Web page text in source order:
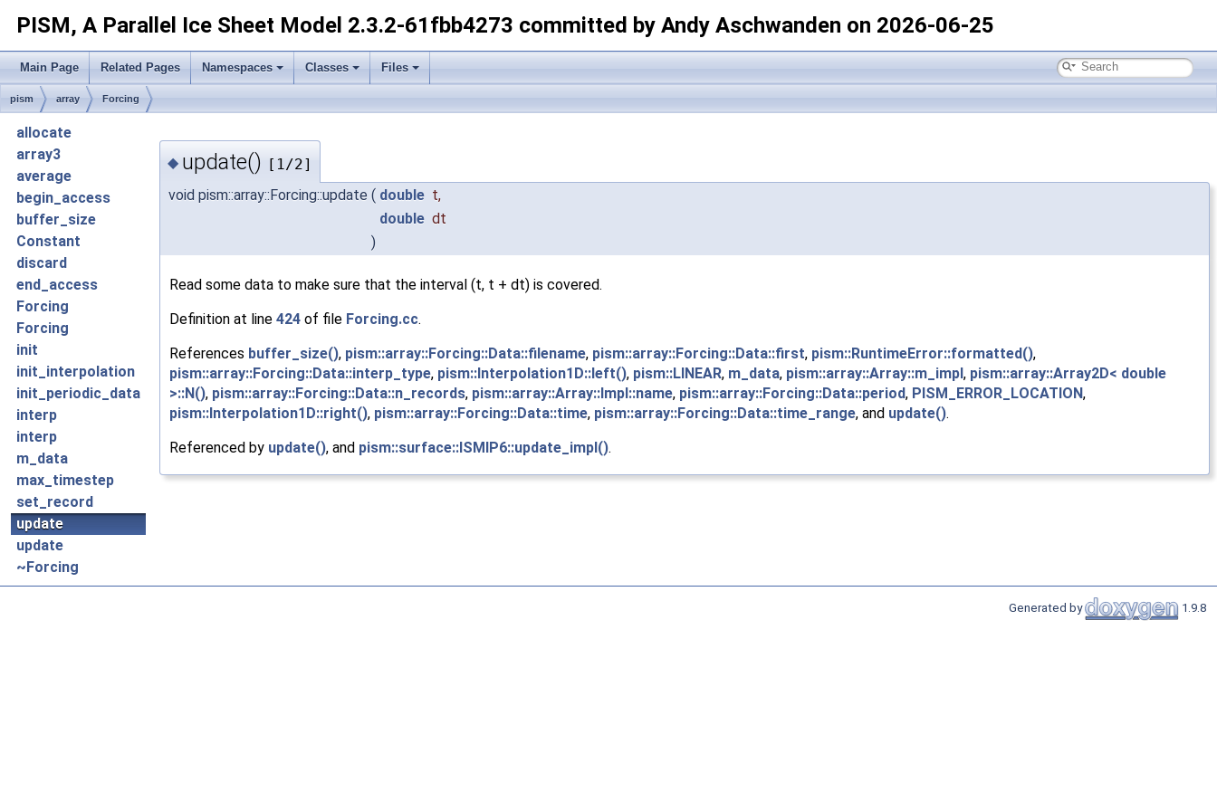
PISM, A Parallel Ice Sheet Model 2.3.2-61fbb4273 committed by Andy Aschwanden on 2026-06-25
Main Page Related Pages Namespaces Classes Files
pism array Forcing
allocate
array3
average
begin_access
buffer_size
Constant
discard
end_access
Forcing
Forcing
init
init_interpolation
init_periodic_data
interp
interp
m_data
max_timestep
set_record
update
update
~Forcing
◆ update() [1/2]
void pism::array::Forcing::update ( double t,
double dt
)
Read some data to make sure that the interval (t, t + dt) is covered.
Definition at line 424 of file Forcing.cc.
References buffer_size(), pism::array::Forcing::Data::filename, pism::array::Forcing::Data::first, pism::RuntimeError::formatted(),
pism::array::Forcing::Data::interp_type, pism::Interpolation1D::left(), pism::LINEAR, m_data, pism::array::Array::m_impl, pism::array::Array2D< double
>::N(), pism::array::Forcing::Data::n_records, pism::array::Array::Impl::name, pism::array::Forcing::Data::period, PISM_ERROR_LOCATION,
pism::Interpolation1D::right(), pism::array::Forcing::Data::time, pism::array::Forcing::Data::time_range, and update().
Referenced by update(), and pism::surface::ISMIP6::update_impl().
Generated by 1.9.8